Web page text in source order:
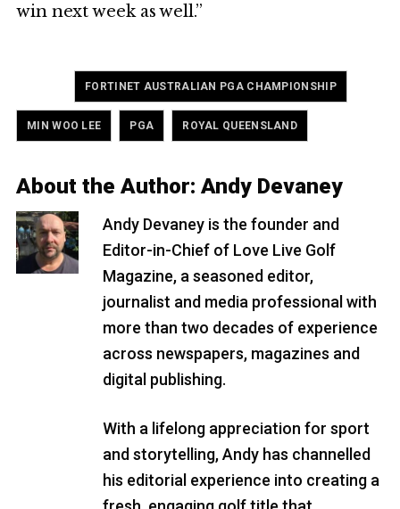
win next week as well.”
FORTINET AUSTRALIAN PGA CHAMPIONSHIP
MIN WOO LEE PGA ROYAL QUEENSLAND
About the Author: Andy Devaney
Andy Devaney is the founder and
Editor-in-Chief of Love Live Golf
Magazine, a seasoned editor,
journalist and media professional with
more than two decades of experience
across newspapers, magazines and
digital publishing.
With a lifelong appreciation for sport
and storytelling, Andy has channelled
his editorial experience into creating a